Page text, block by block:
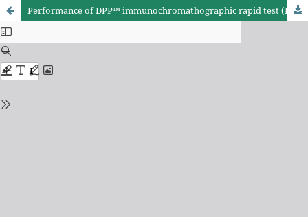
Performance of DPP™ immunochromathographic rapid test (IRT) for canine visceral leishmaniasis: comparison with other serological methods in suspected dogs from Cuiabá, Mato Grosso State, Brazil